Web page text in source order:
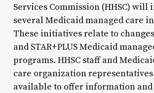
Services Commission (HHSC) will
several Medicaid managed care
These initiatives relate to changes
and STAR+PLUS Medicaid
programs. HHSC staff and
care organization
available to offer information and